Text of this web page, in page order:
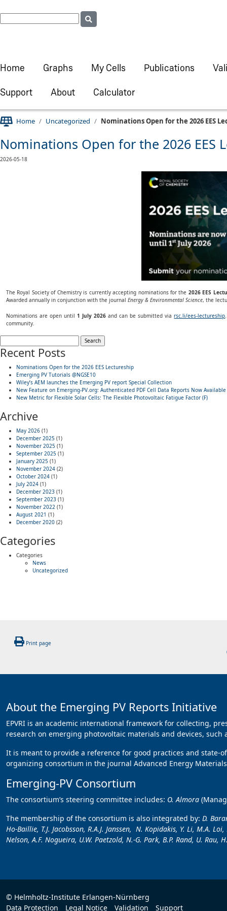
Home Graphs My Cells Publications
Support About Calculator
Home Uncategorized Nominations Open for the 2026 EES
Nominations Open for the 2026 EES
2026-05-18
The Royal Society of Chemistry is currently accepting nominations for the 2026 EES
Awarded annually in conjunction with the journal Energy & Environmental Science, the
Nominations are open until1 July 2026 and can be submitted viarsc.li/ees-lectureship
community.
for:
Recent Posts
Nominations Open for the 2026 EES Lectureship
Emerging PV Tutorials @NGSE10
Wiley’s AEM launches the Emerging PV report Special Collection
New Feature on Emerging-PV.org: Authenticated PDF Cell Data Reports Now Available
New Metric for Flexible Solar Cells: The Flexible Photovoltaic Fatigue Factor (F)
Archive
May 2026 (1)
December 2025 (1)
November 2025 (1)
September 2025 (1)
January 2025 (1)
November 2024 (2)
October 2024 (1)
July 2024 (1)
December 2023 (1)
September 2023 (1)
November 2022 (1)
August 2021 (1)
December 2020 (2)
Categories
Categories
News
Uncategorized
Print page
About the Emerging PV Reports Initiative
EPVRI is an academic international framework for collecting,
research on emerging photovoltaic materials and devices, such
It is meant to provide a reference for good practices and state-
organizing consortium in the journal Advanced Energy
Emerging-PV Consortium
The consortium’s steering committee includes: O. Almora
The membership of the consortium is also integrated by: D.
Ho-Baillie, T.J. Jacobsson, R.A.J. Janssen, N. Kopidakis, Y. Li, M.A.
Nelson, A.F. Nogueira, U.W. Paetzold, N.-G. Park, B.P. Rand, U. Rau,
© Helmholtz-Institute Erlangen-Nürnberg
Data Protection
Legal Notice Validation Support